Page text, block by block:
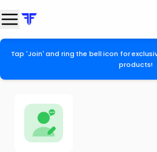
Tap 'Join' and ring the bell icon for
products!